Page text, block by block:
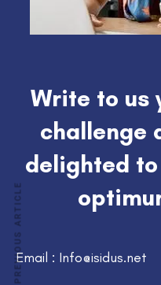
PREVIOUS ARTICLE
Write to us
challenge
delighted
Email : Info@isidus.net